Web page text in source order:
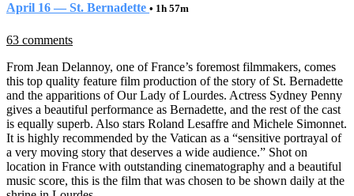
April 16 — St. Bernadette • 1h 57m
63 comments
From Jean Delannoy, one of France’s foremost filmmakers, comes
this top quality feature film production of the story of St. Bernadette
and the apparitions of Our Lady of Lourdes. Actress Sydney Penny
gives a beautiful performance as Bernadette, and the rest of the cast
is equally superb. Also stars Roland Lesaffre and Michele Simonnet.
It is highly recommended by the Vatican as a “sensitive portrayal of
a very moving story that deserves a wide audience.” Shot on
location in France with outstanding cinematography and a beautiful
music score, this is the film that was chosen to be shown daily at the